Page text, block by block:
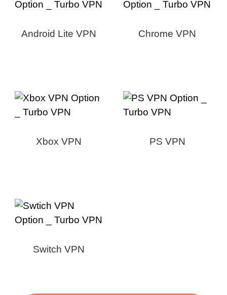
Android Lite VPN Chrome VPN
Xbox VPN PS VPN
Switch VPN